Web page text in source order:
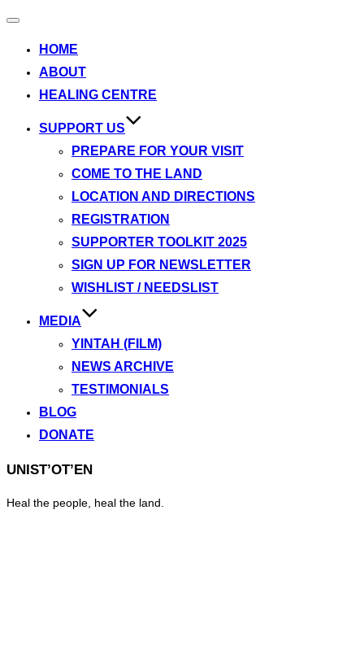
Toggle
HOME
ABOUT
HEALING CENTRE
SUPPORT US
PREPARE FOR YOUR VISIT
COME TO THE LAND
LOCATION AND DIRECTIONS
REGISTRATION
SUPPORTER TOOLKIT 2025
SIGN UP FOR NEWSLETTER
WISHLIST / NEEDSLIST
MEDIA
YINTAH (FILM)
NEWS ARCHIVE
TESTIMONIALS
BLOG
DONATE
UNIST’OT’EN
Heal the people, heal the land.